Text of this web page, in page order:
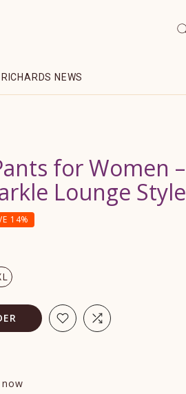
NEWS
for Women –
Lounge Style
14%